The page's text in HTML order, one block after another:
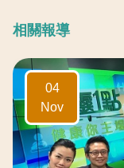
相關報導
04
Nov